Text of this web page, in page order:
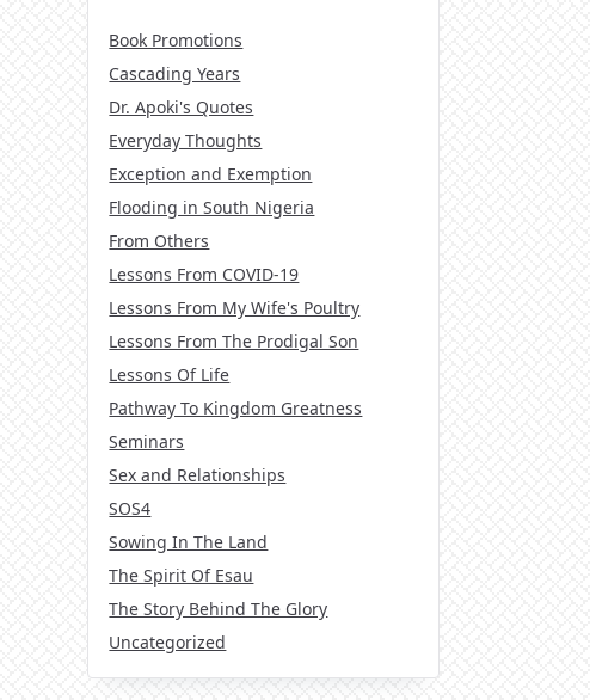
Book Promotions
Cascading Years
Dr. Apoki's Quotes
Everyday Thoughts
Exception and Exemption
Flooding in South Nigeria
From Others
Lessons From COVID-19
Lessons From My Wife's Poultry
Lessons From The Prodigal Son
Lessons Of Life
Pathway To Kingdom Greatness
Seminars
Sex and Relationships
SOS4
Sowing In The Land
The Spirit Of Esau
The Story Behind The Glory
Uncategorized